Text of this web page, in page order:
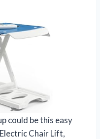
could be this easy
Chair Lift,